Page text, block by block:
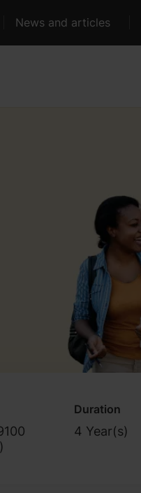
News and articles
)
Duration
4 Year(s)